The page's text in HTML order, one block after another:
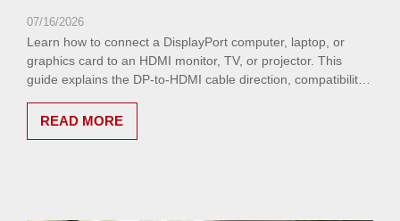
07/16/2026
Learn how to connect a DisplayPort computer, laptop, or
graphics card to an HDMI monitor, TV, or projector. This
guide explains the DP-to-HDMI cable direction, compatibility,
right cable.
READ MORE